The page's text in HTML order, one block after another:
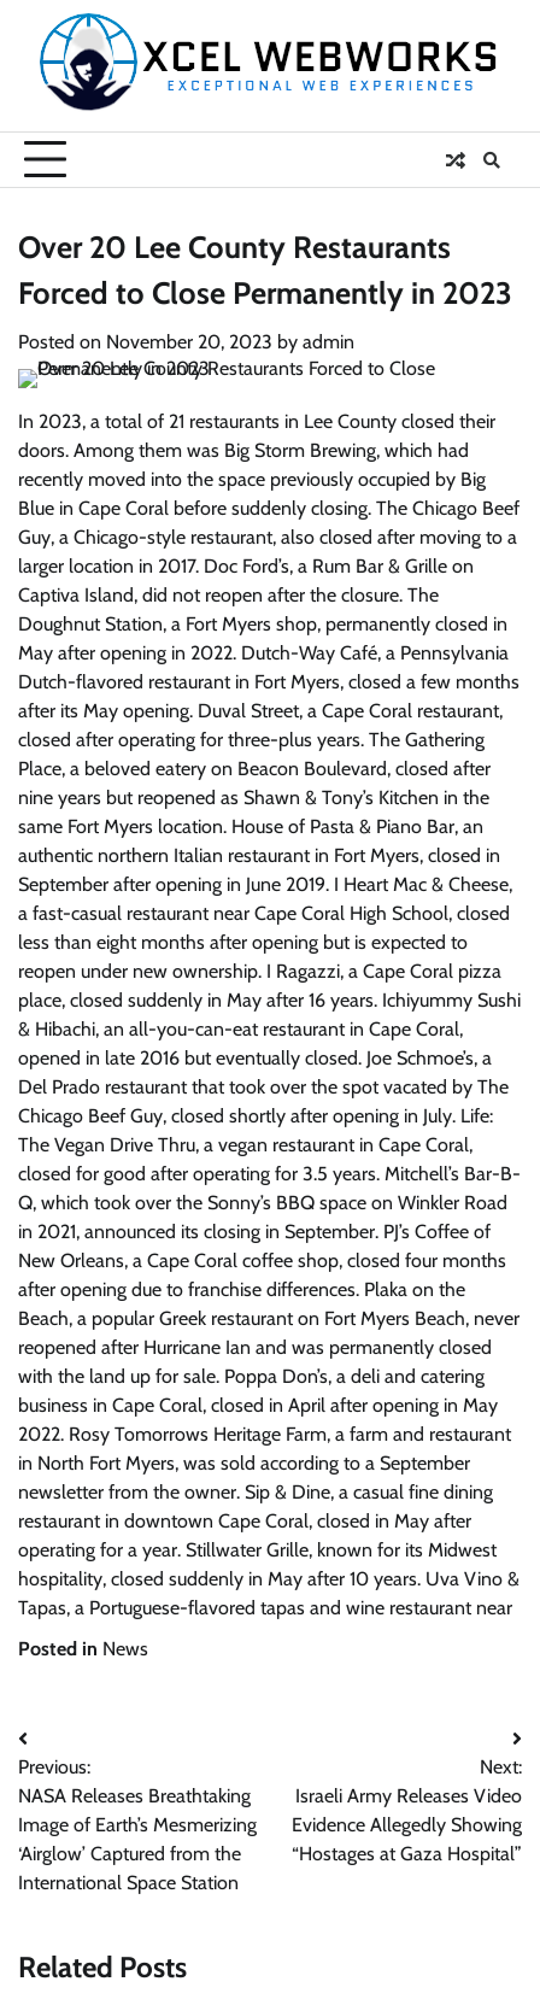
content
Over 20 Lee County Restaurants
Forced to Close Permanently in 2023
Posted on November 20, 2023 by admin
In 2023, a total of 21 restaurants in Lee County closed their
doors. Among them was Big Storm Brewing, which had
recently moved into the space previously occupied by Big
Blue in Cape Coral before suddenly closing. The Chicago Beef
Guy, a Chicago-style restaurant, also closed after moving to a
larger location in 2017. Doc Ford’s, a Rum Bar & Grille on
Captiva Island, did not reopen after the closure. The
Doughnut Station, a Fort Myers shop, permanently closed in
May after opening in 2022. Dutch-Way Café, a Pennsylvania
Dutch-flavored restaurant in Fort Myers, closed a few months
after its May opening. Duval Street, a Cape Coral restaurant,
closed after operating for three-plus years. The Gathering
Place, a beloved eatery on Beacon Boulevard, closed after
nine years but reopened as Shawn & Tony’s Kitchen in the
same Fort Myers location. House of Pasta & Piano Bar, an
authentic northern Italian restaurant in Fort Myers, closed in
September after opening in June 2019. I Heart Mac & Cheese,
a fast-casual restaurant near Cape Coral High School, closed
less than eight months after opening but is expected to
reopen under new ownership. I Ragazzi, a Cape Coral pizza
place, closed suddenly in May after 16 years. Ichiyummy Sushi
& Hibachi, an all-you-can-eat restaurant in Cape Coral,
opened in late 2016 but eventually closed. Joe Schmoe’s, a
Del Prado restaurant that took over the spot vacated by The
Chicago Beef Guy, closed shortly after opening in July. Life:
The Vegan Drive Thru, a vegan restaurant in Cape Coral,
closed for good after operating for 3.5 years. Mitchell’s Bar-B-
Q, which took over the Sonny’s BBQ space on Winkler Road
in 2021, announced its closing in September. PJ’s Coffee of
New Orleans, a Cape Coral coffee shop, closed four months
after opening due to franchise differences. Plaka on the
Beach, a popular Greek restaurant on Fort Myers Beach, never
reopened after Hurricane Ian and was permanently closed
with the land up for sale. Poppa Don’s, a deli and catering
business in Cape Coral, closed in April after opening in May
2022. Rosy Tomorrows Heritage Farm, a farm and restaurant
in North Fort Myers, was sold according to a September
newsletter from the owner. Sip & Dine, a casual fine dining
restaurant in downtown Cape Coral, closed in May after
operating for a year. Stillwater Grille, known for its Midwest
hospitality, closed suddenly in May after 10 years. Uva Vino &
Tapas, a Portuguese-flavored tapas and wine restaurant near
Posted in News
Post
navigation
Previous:
NASA Releases Breathtaking
Image of Earth’s Mesmerizing
‘Airglow’ Captured from the
International Space Station
Next:
Israeli Army Releases Video
Evidence Allegedly Showing
“Hostages at Gaza Hospital”
Related Posts